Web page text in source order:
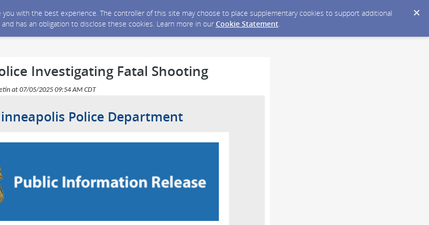
with the best experience. The controller of this site may choose to place supplementary cookies to support additional
has an obligation to disclose these cookies. Learn more in our Cookie Statement.
Investigating Fatal Shooting
at 07/05/2025 09:54 AM CDT
Police Department